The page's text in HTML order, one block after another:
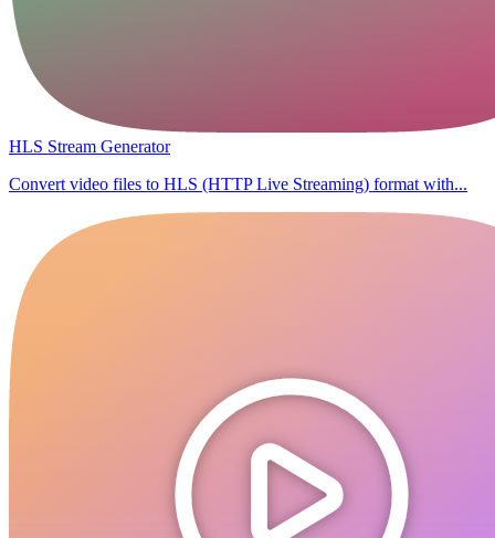
HLS Stream Generator
Convert video files to HLS (HTTP Live Streaming) format with...